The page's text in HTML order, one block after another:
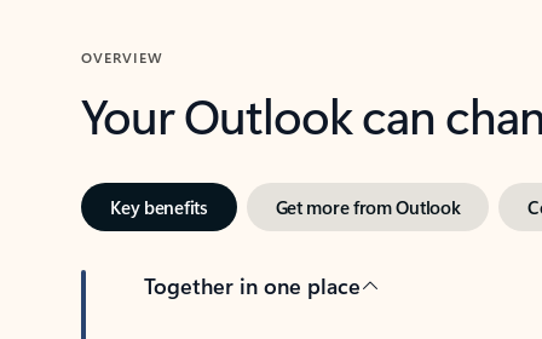
OVERVIEW
Your Outlook can
Key benefits Get more from Outlook
Together in one place